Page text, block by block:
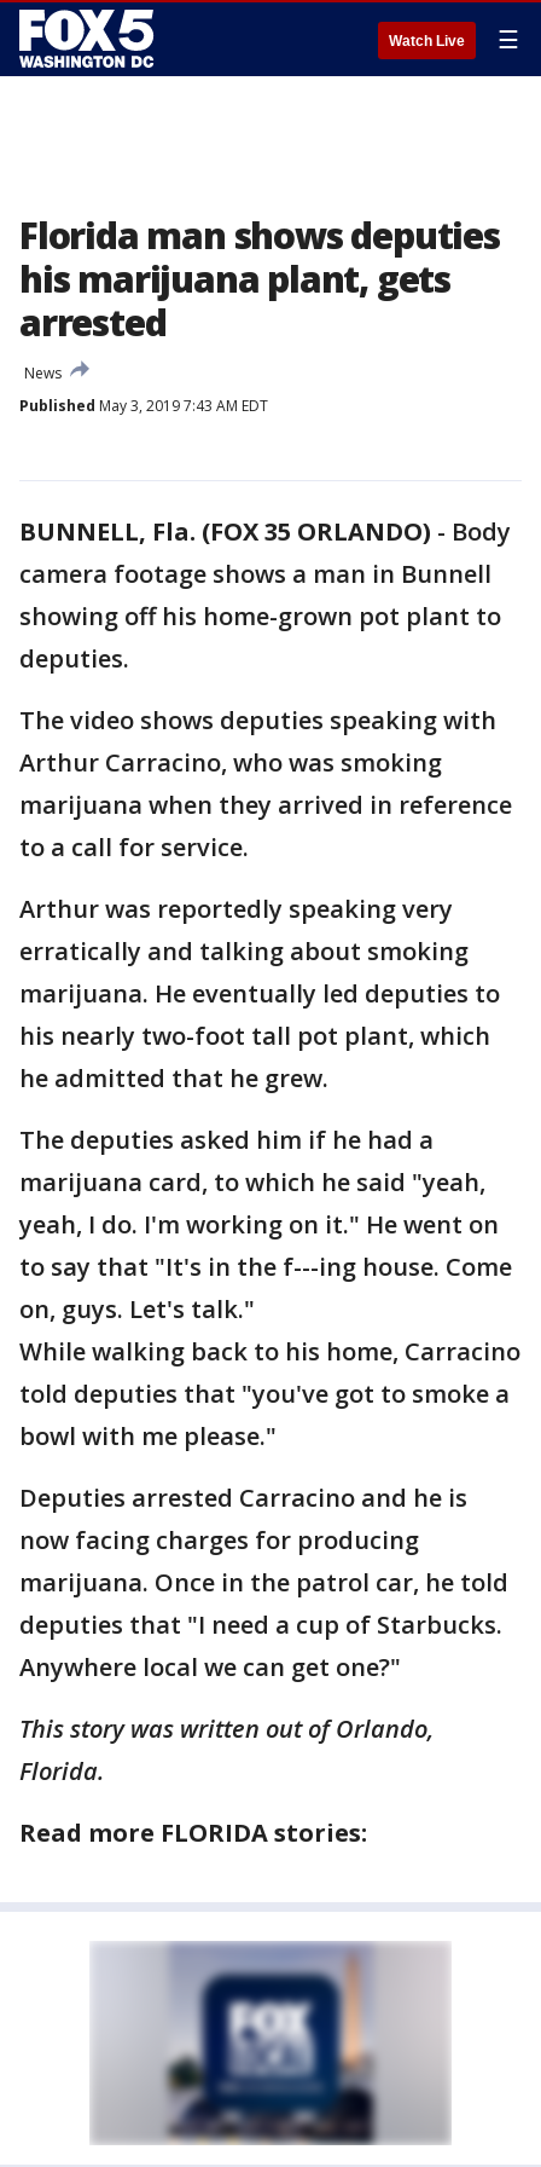
Watch Live ☰
Florida man shows deputies
his marijuana plant, gets
arrested
News
Published May 3, 2019 7:43 AM EDT
BUNNELL, Fla. (FOX 35 ORLANDO) - Body
camera footage shows a man in Bunnell
showing off his home-grown pot plant to
deputies.
The video shows deputies speaking with
Arthur Carracino, who was smoking
marijuana when they arrived in reference
to a call for service.
Arthur was reportedly speaking very
erratically and talking about smoking
marijuana. He eventually led deputies to
his nearly two-foot tall pot plant, which
he admitted that he grew.
The deputies asked him if he had a
marijuana card, to which he said "yeah,
yeah, I do. I'm working on it." He went on
to say that "It's in the f---ing house. Come
on, guys. Let's talk."
While walking back to his home, Carracino
told deputies that "you've got to smoke a
bowl with me please."
Deputies arrested Carracino and he is
now facing charges for producing
marijuana. Once in the patrol car, he told
deputies that "I need a cup of Starbucks.
Anywhere local we can get one?"
This story was written out of Orlando,
Florida.
Read more FLORIDA stories: